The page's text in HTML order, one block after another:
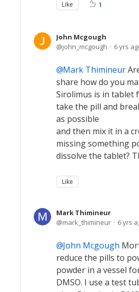
Like 1
John Mcgough
john_mcgough
6 yrs
Mark Thimineur
share how do you
Sirolimus is in tablet
take the pill and
as possible
and then mix it in a
missing something
dissolve the tablet?
Like
Mark Thimineur
mark_thimineur
6 yrs
John Mcgough
reduce the pills to
powder in a vessel
DMSO. I use a test